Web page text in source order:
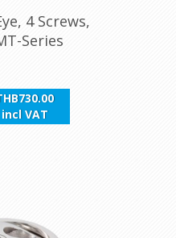
4 Screws,
Series
incl VAT